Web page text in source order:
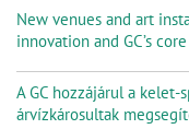
New venues and art
innovation and GC’s
A GC hozzájárul a kelet-
árvízkárosultak